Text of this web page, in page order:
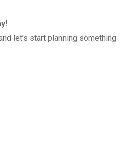
let’s start planning something